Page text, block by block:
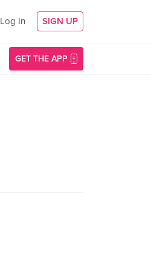
Log In SIGN UP
GET THE APP